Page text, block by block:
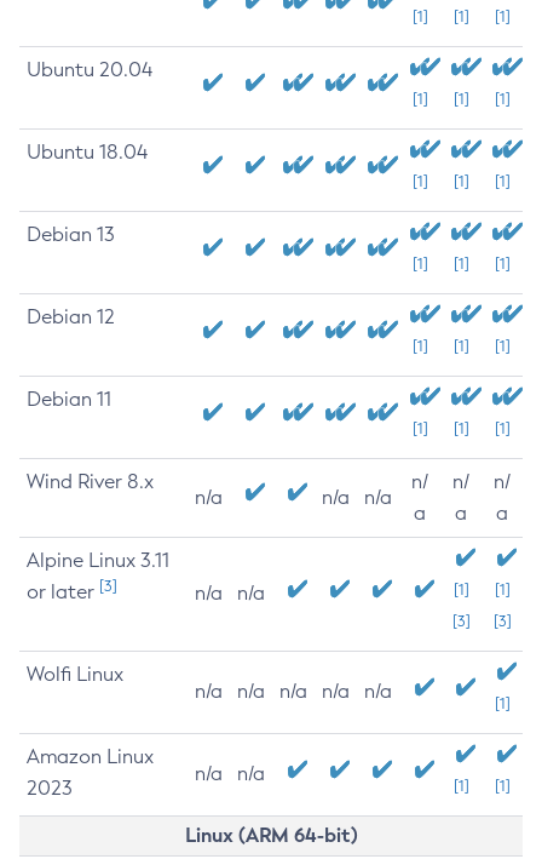
[1] [1] [1]
Ubuntu 20.04
[1] [1] [1]
Ubuntu 18.04
[1] [1] [1]
Debian 13
[1] [1] [1]
Debian 12
[1] [1] [1]
Debian 11
[1] [1] [1]
Wind River 8.x
n/a n/a n/a
n/
a
n/
a
n/
a
Alpine Linux 3.11
or later [3] n/a n/a
[1]
[3]
[1]
[3]
Wolfi Linux
n/a n/a n/a n/a n/a
[1]
Amazon Linux
2023
n/a n/a
[1] [1]
Linux (ARM 64-bit)